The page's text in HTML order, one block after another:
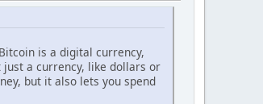
is a digital currency,
a currency, like dollars or
but it also lets you spend